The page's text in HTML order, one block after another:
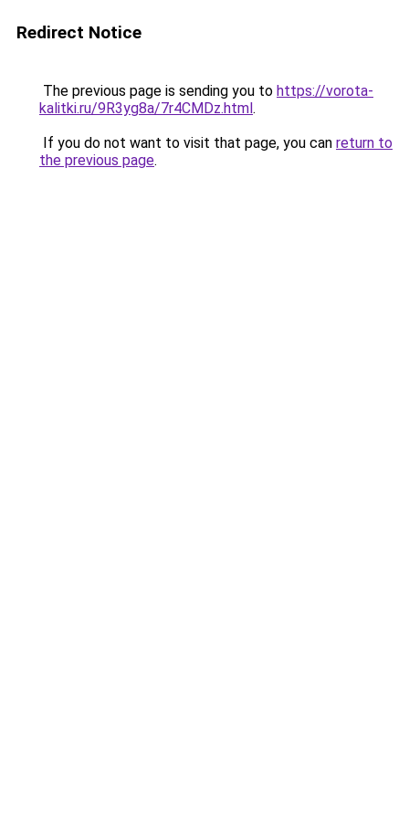
Redirect Notice
The previous page is sending you to https://vorota-
kalitki.ru/9R3yg8a/7r4CMDz.html.
If you do not want to visit that page, you can return to
the previous page.